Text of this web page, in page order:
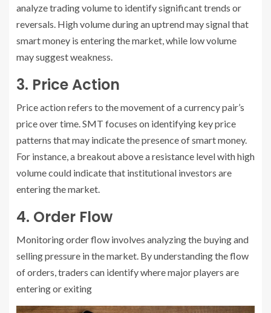
analyze trading volume to identify significant trends or
reversals. High volume during an uptrend may signal that
smart money is entering the market, while low volume
may suggest weakness.
3. Price Action
Price action refers to the movement of a currency pair’s
price over time. SMT focuses on identifying key price
patterns that may indicate the presence of smart money.
For instance, a breakout above a resistance level with high
volume could indicate that institutional investors are
entering the market.
4. Order Flow
Monitoring order flow involves analyzing the buying and
selling pressure in the market. By understanding the flow
of orders, traders can identify where major players are
entering or exiting